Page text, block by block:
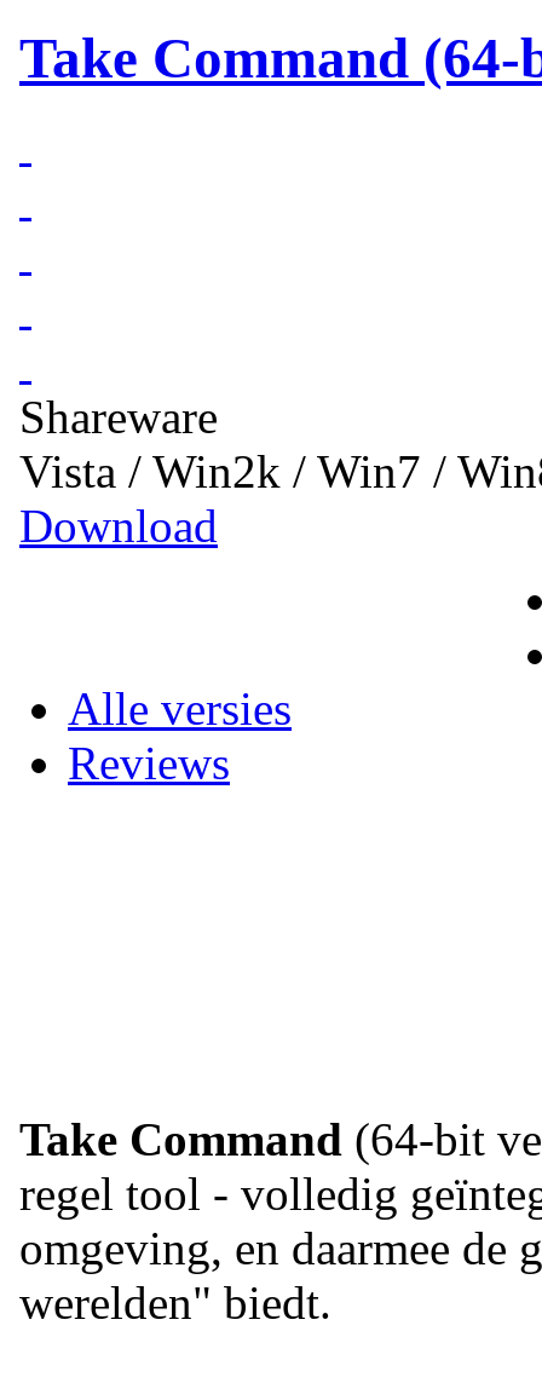
Take Command
Shareware
Vista / Win2k / Win7 /
Download
Alle versies
Reviews
Take Command (64-bit
regel tool - volledig
omgeving, en daarmee de
werelden" biedt.